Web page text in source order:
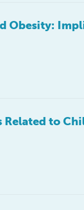
Obesity:
Related to